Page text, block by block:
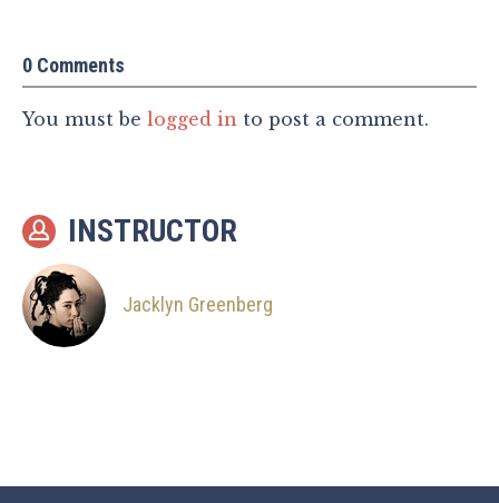
0 Comments
You must be logged in to post a comment.
INSTRUCTOR
Jacklyn Greenberg